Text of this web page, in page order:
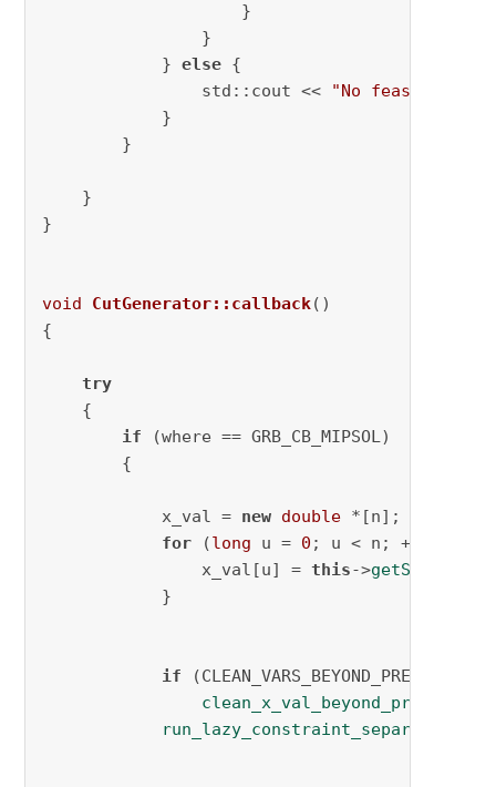
                    }
                }
            }
else {
                std::cout <<
"No feasible
            }
        }
    }
}
void CutGenerator::callback()
{
try
    {
if (where == GRB_CB_MIPSOL)
        {
            x_val =
new double *[n];
for (long u = 0 ; u < n; ++u) {
                x_val[u] =
this->getSolution
            }
if (CLEAN_VARS_BEYOND_PRECISION)
clean_x_val_beyond_precision
run_lazy_constraint_separation